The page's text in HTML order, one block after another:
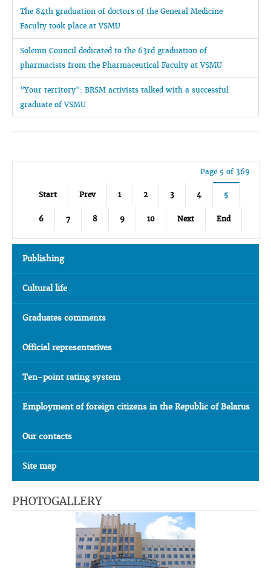
The 84th graduation of doctors of the General Medicine
Faculty took place at VSMU
Solemn Council dedicated to the 63rd graduation of
pharmacists from the Pharmaceutical Faculty at VSMU
"Your territory": BRSM activists talked with a successful
graduate of VSMU
Page 5 of 369
Start Prev 1 2 3 4 5
6 7 8 9 10 Next End
Publishing
Cultural life
Graduates comments
Official representatives
Ten-point rating system
Employment of foreign citizens in the Republic of Belarus
Our contacts
Site map
PHOTOGALLERY